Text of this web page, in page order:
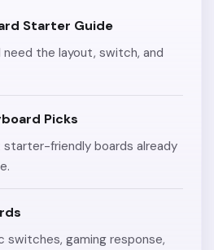
Starter Guide
the layout, switch, and
Picks
friendly boards already
switches, gaming response,